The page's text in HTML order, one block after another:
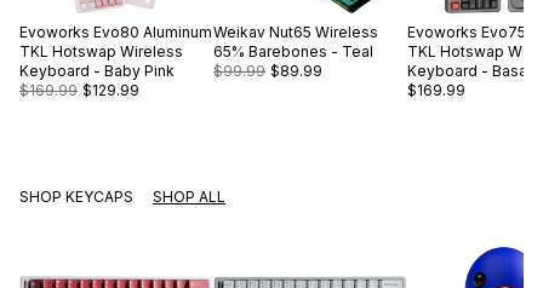
Evoworks Evo80 Aluminum
TKL Hotswap Wireless
Keyboard - Baby Pink
$169.99 $129.99
Weikav Nut65 Wireless
65% Barebones - Teal
$99.99 $89.99
Evoworks Evo75
TKL Hotswap
Keyboard - Basalt
$169.99
SHOP KEYCAPS SHOP ALL